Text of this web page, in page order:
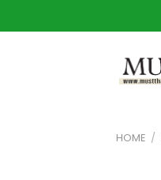
to
HOME /